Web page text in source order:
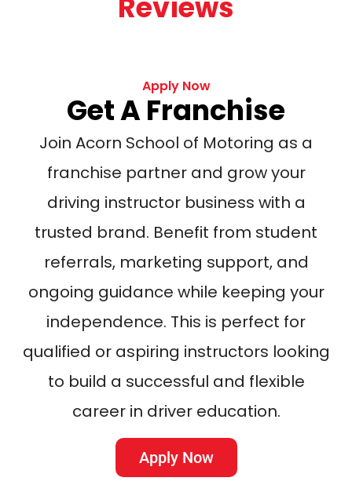
Apply Now
Get A Franchise
Join Acorn School of Motoring as a
franchise partner and grow your
driving instructor business with a
trusted brand. Benefit from student
referrals, marketing support, and
ongoing guidance while keeping your
independence. This is perfect for
qualified or aspiring instructors looking
to build a successful and flexible
career in driver education.
Apply Now